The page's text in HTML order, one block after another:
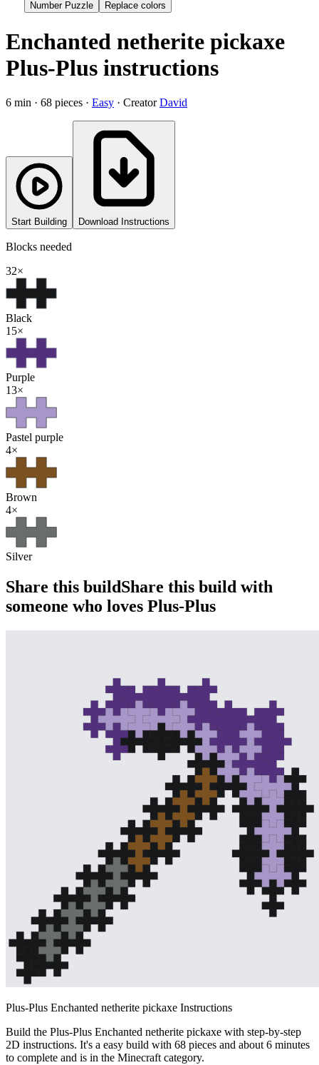
Number Puzzle Replace colors
Enchanted netherite pickaxe
Plus-Plus instructions
6 min · 68 pieces · Easy · Creator David
Start Building Download Instructions
Blocks needed
32×
Black
15×
Purple
13×
Pastel purple
4×
Brown
4×
Silver
Share this buildShare this build with
someone who loves Plus-Plus
Plus-Plus Enchanted netherite pickaxe Instructions
Build the Plus-Plus Enchanted netherite pickaxe with step-by-step
2D instructions. It's a easy build with 68 pieces and about 6 minutes
to complete and is in the Minecraft category.